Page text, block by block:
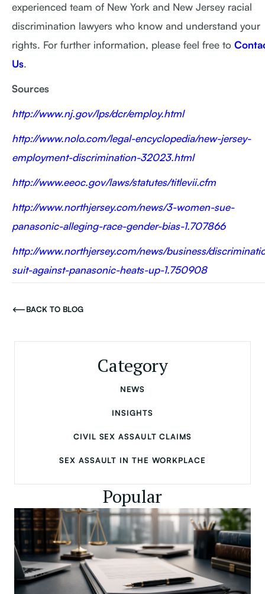
experienced team of New York and New Jersey racial
discrimination lawyers who know and understand your
rights. For further information, please feel free to
Us.
Sources
http://www.nj.gov/lps/dcr/employ.html
http://www.nolo.com/legal-encyclopedia/new-jersey-
employment-discrimination-32023.html
http://www.eeoc.gov/laws/statutes/titlevii.cfm
http://www.northjersey.com/news/3-women-sue-
panasonic-alleging-race-gender-bias-1.707866
http://www.northjersey.com/news/business/
suit-against-panasonic-heats-up-1.750908
BACK TO BLOG
Category
NEWS
INSIGHTS
CIVIL SEX ASSAULT CLAIMS
SEX ASSAULT IN THE WORKPLACE
Popular